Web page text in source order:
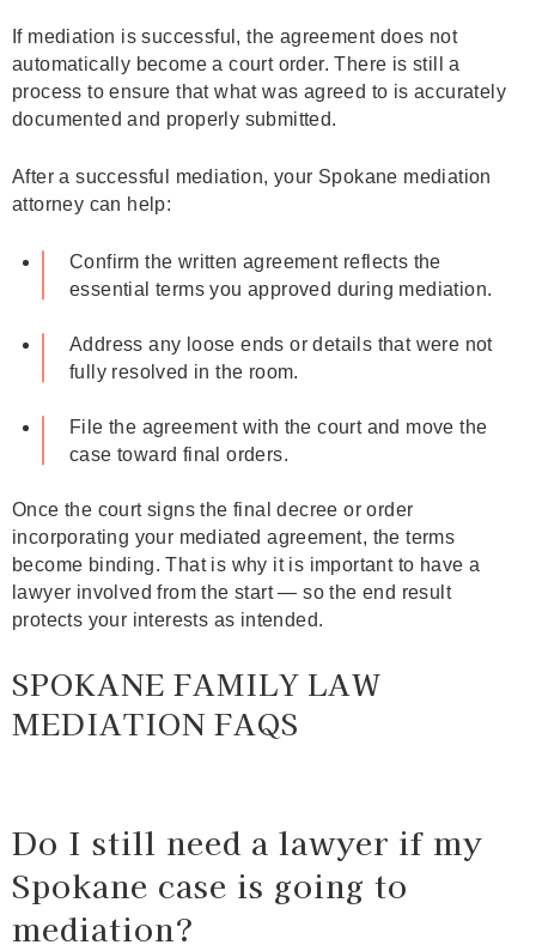
If mediation is successful, the agreement does not
automatically become a court order. There is still a
process to ensure that what was agreed to is accurately
documented and properly submitted.
After a successful mediation, your Spokane mediation
attorney can help:
Confirm the written agreement reflects the
essential terms you approved during mediation.
Address any loose ends or details that were not
fully resolved in the room.
File the agreement with the court and move the
case toward final orders.
Once the court signs the final decree or order
incorporating your mediated agreement, the terms
become binding. That is why it is important to have a
lawyer involved from the start — so the end result
protects your interests as intended.
SPOKANE FAMILY LAW
MEDIATION FAQS
Do I still need a lawyer if my
Spokane case is going to
mediation?